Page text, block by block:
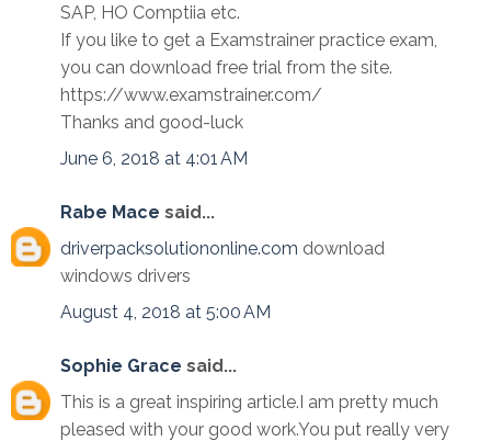
SAP, HO Comptiia etc.
If you like to get a Examstrainer practice exam,
you can download free trial from the site.
https://www.examstrainer.com/
Thanks and good-luck
June 6, 2018 at 4:01 AM
Rabe Mace said...
driverpacksolutiononline.com download
windows drivers
August 4, 2018 at 5:00 AM
Sophie Grace said...
This is a great inspiring article.I am pretty much
pleased with your good work.You put really very